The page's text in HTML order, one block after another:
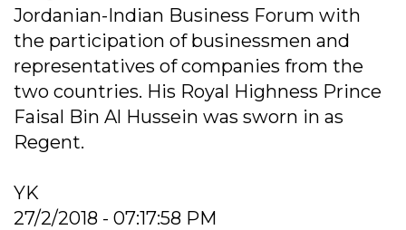
Jordanian-Indian Business Forum with
the participation of businessmen and
representatives of companies from the
two countries. His Royal Highness Prince
Faisal Bin Al Hussein was sworn in as
Regent.
YK
27/2/2018 - 07:17:58 PM